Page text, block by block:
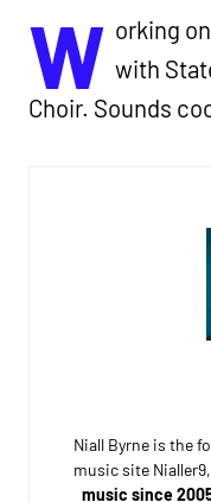
W orking
with
Choir. Sounds
Niall Byrne is the
music site Nialler9,
music since